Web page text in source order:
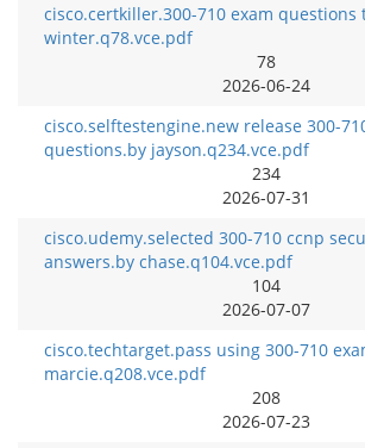
cisco.certkiller.300-710 exam
winter.q78.vce.pdf
78
2026-06-24
cisco.selftestengine.new release 300-
questions.by jayson.q234.vce.pdf
234
2026-07-31
cisco.udemy.selected 300-710 ccnp
answers.by chase.q104.vce.pdf
104
2026-07-07
cisco.techtarget.pass using 300-710
marcie.q208.vce.pdf
208
2026-07-23